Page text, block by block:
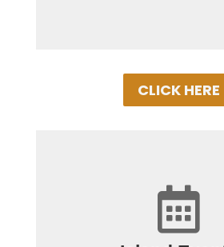
CLICK HERE

+
Spending more